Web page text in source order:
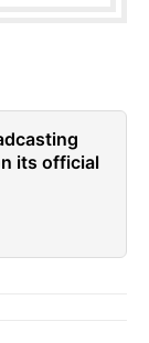
its official